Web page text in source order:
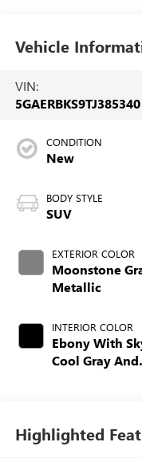
Vehicle
VIN:
5GAERBKS9TJ385340
CONDITION
New
BODY STYLE
SUV
EXTERIOR COLOR
Moonstone
Metallic
INTERIOR COLOR
Ebony With
Cool Gray And
Leatherette
Trim
Highlighted